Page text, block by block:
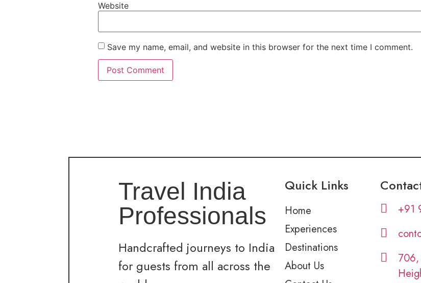
Website
Save my name, email, and website in this browser for the next time I comment.
Travel India
Professionals
Handcrafted journeys to India
for guests from all across the
Quick Links
Home
Experiences
Destinations
About Us
+91
706,